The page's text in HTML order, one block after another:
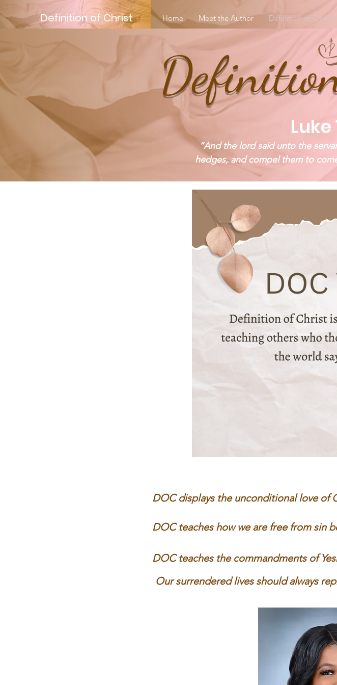
Definition of Christ Home Meet the Author Definition of Christ
Luke
“And the lord said unto the
hedges, and compel them to
DOC displays the unconditional love of
DOC teaches how we are free from sin
DOC teaches the commandments of
Our surrendered lives should always